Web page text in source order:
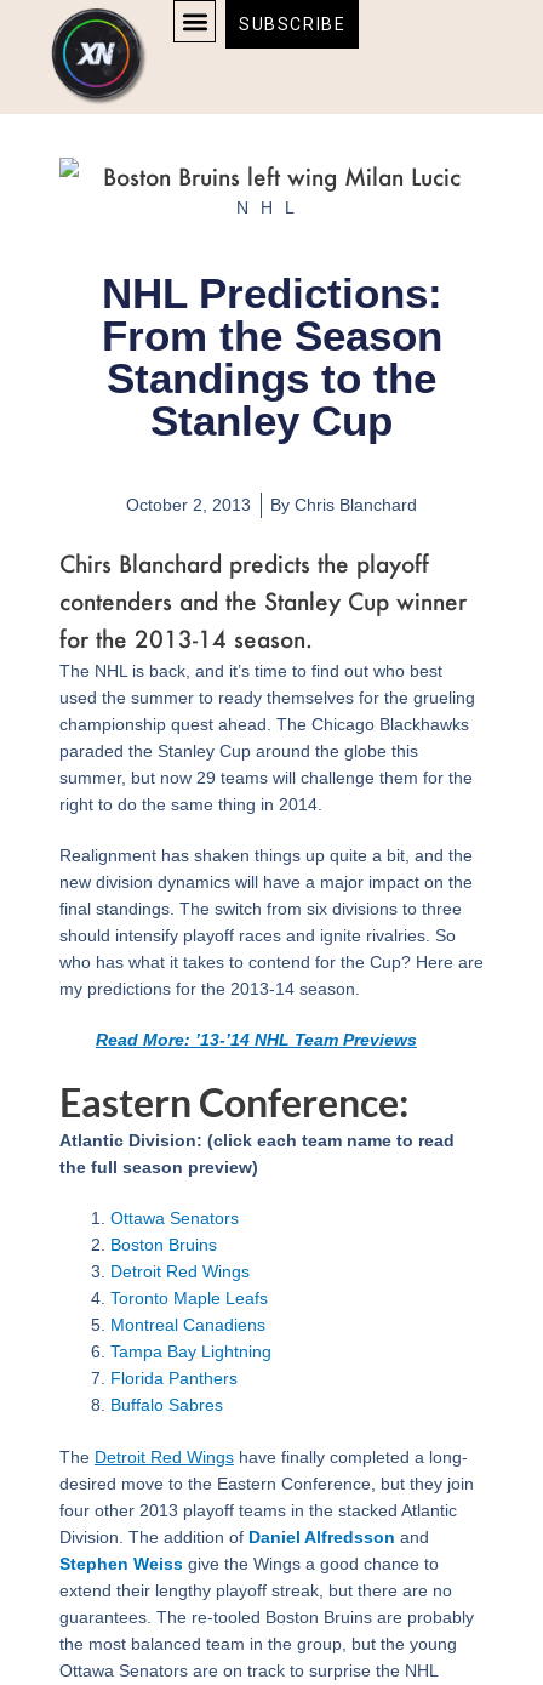
content
content
SUBSCRIBE
NHL
NHL Predictions:
From the Season
Standings to the
Stanley Cup
October 2, 2013 By Chris Blanchard
Chirs Blanchard predicts the playoff
contenders and the Stanley Cup winner
for the 2013-14 season.
The NHL is back, and it’s time to find out who best
used the summer to ready themselves for the grueling
championship quest ahead. The Chicago Blackhawks
paraded the Stanley Cup around the globe this
summer, but now 29 teams will challenge them for the
right to do the same thing in 2014.
Realignment has shaken things up quite a bit, and the
new division dynamics will have a major impact on the
final standings. The switch from six divisions to three
should intensify playoff races and ignite rivalries. So
who has what it takes to contend for the Cup? Here are
my predictions for the 2013-14 season.
Read More: ’13-’14 NHL Team Previews
Eastern Conference:
Atlantic Division: (click each team name to read
the full season preview)
Ottawa Senators
Boston Bruins
Detroit Red Wings
Toronto Maple Leafs
Montreal Canadiens
Tampa Bay Lightning
Florida Panthers
Buffalo Sabres
The Detroit Red Wingshave finally completed a long-
desired move to the Eastern Conference, but they join
four other 2013 playoff teams in the stacked Atlantic
Division. The addition of Daniel Alfredsson and
Stephen Weissgive the Wings a good chance to
extend their lengthy playoff streak, but there are no
guarantees. The re-tooled Boston Bruins are probably
the most balanced team in the group, but the young
Ottawa Senators are on track to surprise the NHL